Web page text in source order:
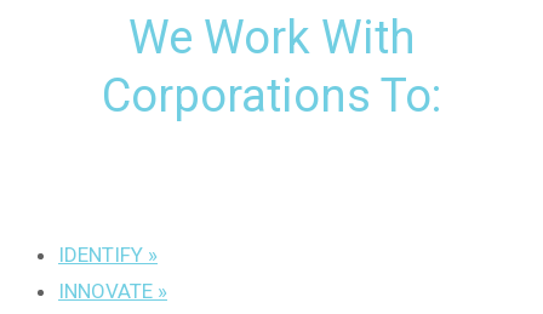
We Work With
Corporations To:
IDENTIFY »
INNOVATE »